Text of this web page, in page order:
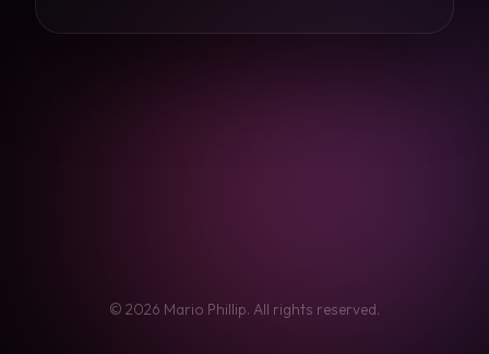
© 2026 Mario Phillip. All rights reserved.